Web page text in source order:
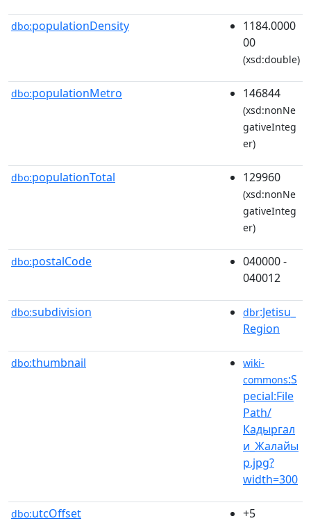
dbo:populationDensity
1184.0000
00
(xsd:double)
dbo:populationMetro 146844
(xsd:nonNe
gativeInteg
er)
dbo:populationTotal 129960
(xsd:nonNe
gativeInteg
er)
dbo:postalCode
040000 -
040012
dbo:subdivision dbr:Jetisu_
Region
dbo:thumbnail
wiki-
commons:S
pecial:File
Path/
Кадыргал
и_Жалайы
р.jpg?
width=300
dbo:utcOffset +5